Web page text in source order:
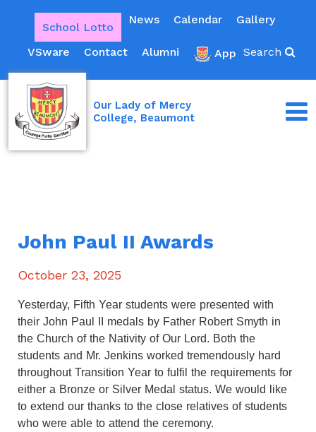
School Lotto
News Calendar Gallery
VSware Contact Alumni App Search
Our Lady of Mercy
College, Beaumont
John Paul II Awards
October 23, 2025
Yesterday, Fifth Year students were presented with
their John Paul II medals by Father Robert Smyth in
the Church of the Nativity of Our Lord. Both the
students and Mr. Jenkins worked tremendously hard
throughout Transition Year to fulfil the requirements for
either a Bronze or Silver Medal status. We would like
to extend our thanks to the close relatives of students
who were able to attend the ceremony.